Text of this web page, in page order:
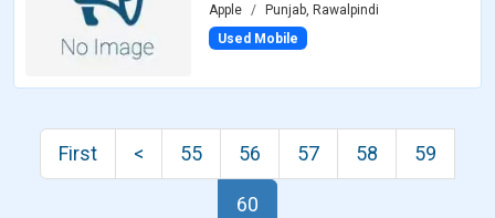
Apple
Punjab, Rawalpindi
Used Mobile
First < 55 56 57 58 59
60